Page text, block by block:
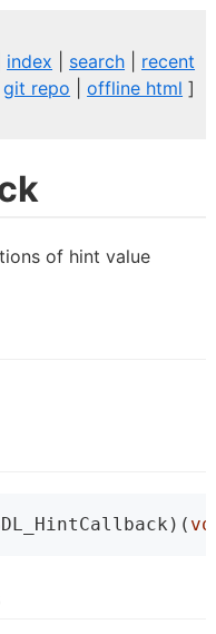
index search
recent
git repo |offline html ]
of hint value